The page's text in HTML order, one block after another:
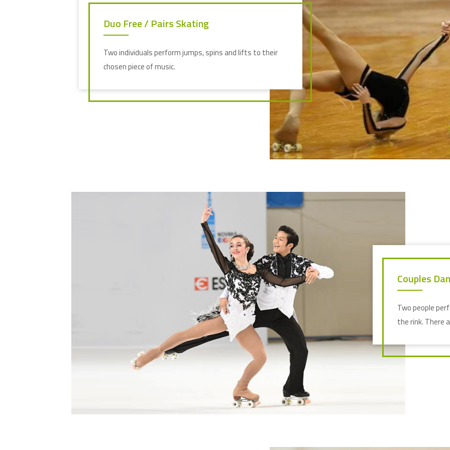
Duo Free / Pairs Skating
Two individuals perform jumps, spins and lifts to their
chosen piece of music.
Couples
Two people
the rink. There